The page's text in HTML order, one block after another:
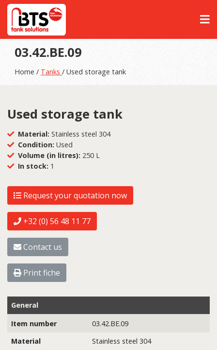
03.42.BE.09
Home / Tanks / Used storage tank
Used storage tank
Material: Stainless steel 304
Condition: Used
Volume (in litres): 250 L
In stock: 1
Request your quotation now
+32 (0) 56 48 11 77
Contact us
Print fiche
General
Item number
03.42.BE.09
Material
Stainless steel 304